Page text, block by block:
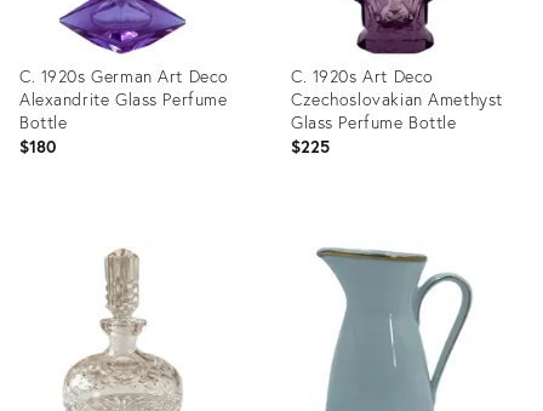
C. 1920s German Art Deco
Alexandrite Glass Perfume
Bottle
$180
C. 1920s Art Deco
Czechoslovakian Amethyst
Glass Perfume Bottle
$225
36701188